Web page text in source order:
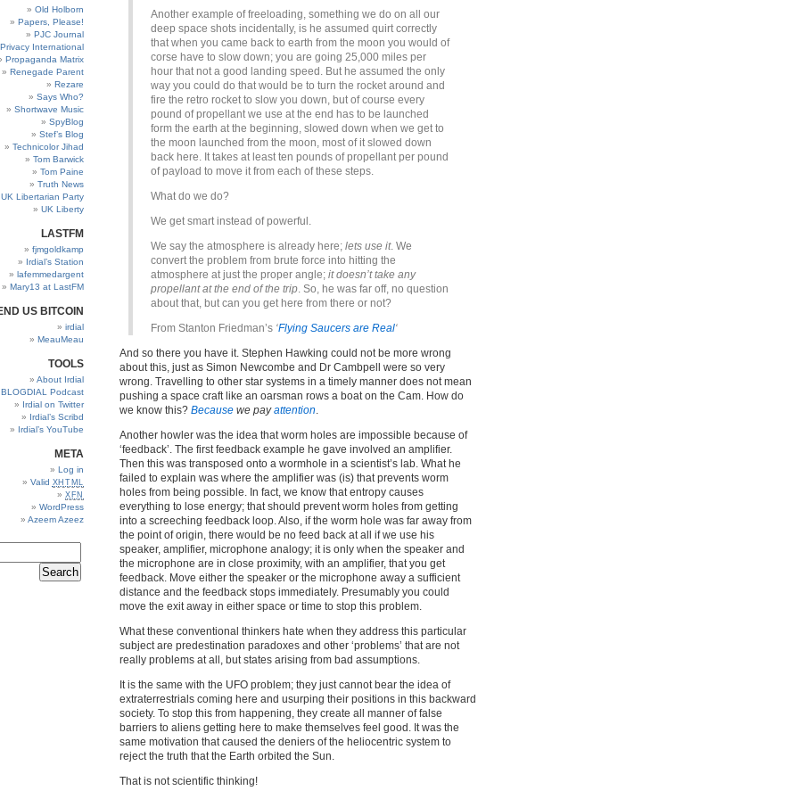
Another example of freeloading, something we do on all our
deep space shots incidentally, is he assumed quirt correctly
that when you came back to earth from the moon you would of
corse have to slow down; you are going 25,000 miles per
hour that not a good landing speed. But he assumed the only
way you could do that would be to turn the rocket around and
fire the retro rocket to slow you down, but of course every
pound of propellant we use at the end has to be launched
form the earth at the beginning, slowed down when we get to
the moon launched from the moon, most of it slowed down
back here. It takes at least ten pounds of propellant per pound
of payload to move it from each of these steps.
What do we do?
We get smart instead of powerful.
We say the atmosphere is already here; lets use it. We
convert the problem from brute force into hitting the
atmosphere at just the proper angle; it doesn’t take any
propellant at the end of the trip. So, he was far off, no question
about that, but can you get here from there or not?
From Stanton Friedman’s ‘Flying Saucers are Real‘
And so there you have it. Stephen Hawking could not be more wrong
about this, just as Simon Newcombe and Dr Cambpell were so very
wrong. Travelling to other star systems in a timely manner does not mean
pushing a space craft like an oarsman rows a boat on the Cam. How do
we know this? Because we payattention.
Another howler was the idea that worm holes are impossible because of
‘feedback’. The first feedback example he gave involved an amplifier.
Then this was transposed onto a wormhole in a scientist’s lab. What he
failed to explain was where the amplifier was (is) that prevents worm
holes from being possible. In fact, we know that entropy causes
everything to lose energy; that should prevent worm holes from getting
into a screeching feedback loop. Also, if the worm hole was far away from
the point of origin, there would be no feed back at all if we use his
speaker, amplifier, microphone analogy; it is only when the speaker and
the microphone are in close proximity, with an amplifier, that you get
feedback. Move either the speaker or the microphone away a sufficient
distance and the feedback stops immediately. Presumably you could
move the exit away in either space or time to stop this problem.
What these conventional thinkers hate when they address this particular
subject are predestination paradoxes and other ‘problems’ that are not
really problems at all, but states arising from bad assumptions.
It is the same with the UFO problem; they just cannot bear the idea of
extraterrestrials coming here and usurping their positions in this backward
society. To stop this from happening, they create all manner of false
barriers to aliens getting here to make themselves feel good. It was the
same motivation that caused the deniers of the heliocentric system to
reject the truth that the Earth orbited the Sun.
That is not scientific thinking!
Old Holborn
Papers, Please!
PJC Journal
Privacy International
Propaganda Matrix
Renegade Parent
Rezare
Says Who?
Shortwave Music
SpyBlog
Stef’s Blog
Technicolor Jihad
Tom Barwick
Tom Paine
Truth News
UK Libertarian Party
UK Liberty
LASTFM
fjmgoldkamp
Irdial’s Station
lafemmedargent
Mary13 at LastFM
US BITCOIN
irdial
MeauMeau
TOOLS
About Irdial
BLOGDIAL Podcast
Irdial on Twitter
Irdial’s Scribd
Irdial’s YouTube
META
Log in
Valid XHTML
XFN
WordPress
Azeem Azeez